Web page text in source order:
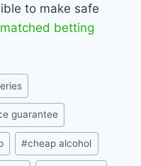
to make safe
matched betting
guarantee
#cheap alcohol